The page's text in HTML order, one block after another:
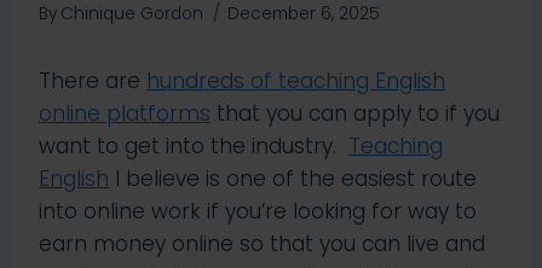
By Chinique Gordon December 6, 2025
There are hundreds of teaching English
online platforms that you can apply to if you
want to get into the industry. Teaching
English I believe is one of the easiest route
into online work if you’re looking for way to
earn money online so that you can live and